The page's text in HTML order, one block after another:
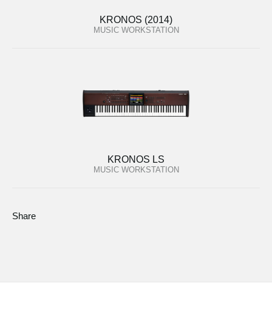
KRONOS (2014)
MUSIC WORKSTATION
KRONOS LS
MUSIC WORKSTATION
Share